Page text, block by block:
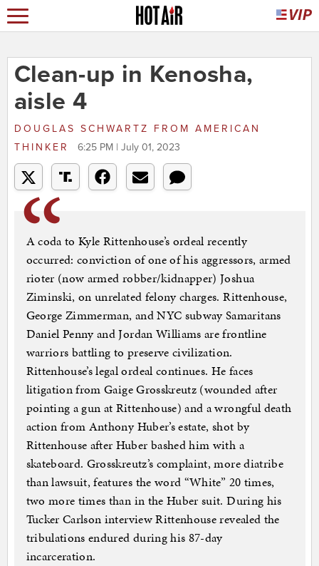
Clean-up in Kenosha,
aisle 4
DOUGLAS SCHWARTZ FROM AMERICAN
THINKER
6:25 PM | July 01, 2023
A coda to Kyle Rittenhouse’s ordeal recently
occurred: conviction of one of his aggressors, armed
rioter (now armed robber/kidnapper) Joshua
Ziminski, on unrelated felony charges. Rittenhouse,
George Zimmerman, and NYC subway Samaritans
Daniel Penny and Jordan Williams are frontline
warriors battling to preserve civilization.
Rittenhouse’s legal ordeal continues. He faces
litigation from Gaige Grosskreutz (wounded after
pointing a gun at Rittenhouse) and a wrongful death
action from Anthony Huber’s estate, shot by
Rittenhouse after Huber bashed him with a
skateboard. Grosskreutz’s complaint, more diatribe
than lawsuit, features the word “White” 20 times,
two more times than in the Huber suit. During his
Tucker Carlson interview Rittenhouse revealed the
tribulations endured during his 87-day
incarceration.